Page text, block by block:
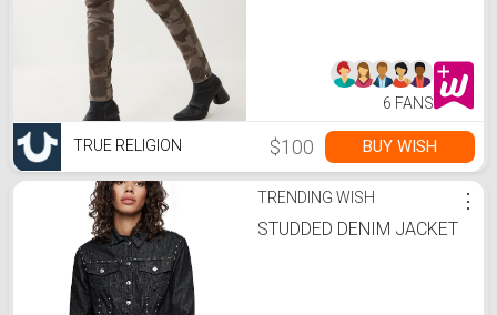
6 FANS
TRUE RELIGION $100 BUY WISH
TRENDING WISH
STUDDED DENIM JACKET
⋮